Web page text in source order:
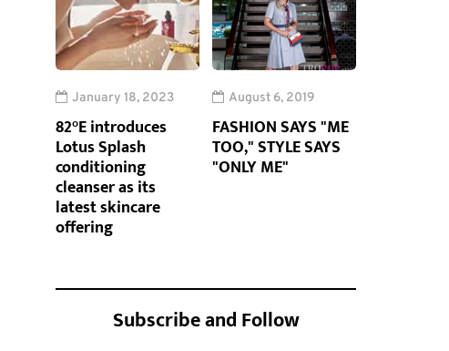
January 18, 2023
82°E introduces
Lotus Splash
conditioning
cleanser as its
latest skincare
offering
August 6, 2019
FASHION SAYS "ME
TOO," STYLE SAYS
"ONLY ME"
Subscribe and Follow